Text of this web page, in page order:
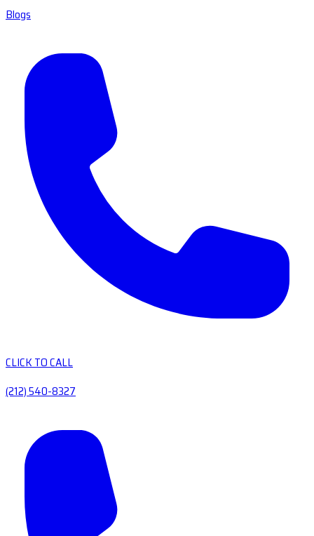
Blogs
CLICK TO CALL
(212) 540-8327